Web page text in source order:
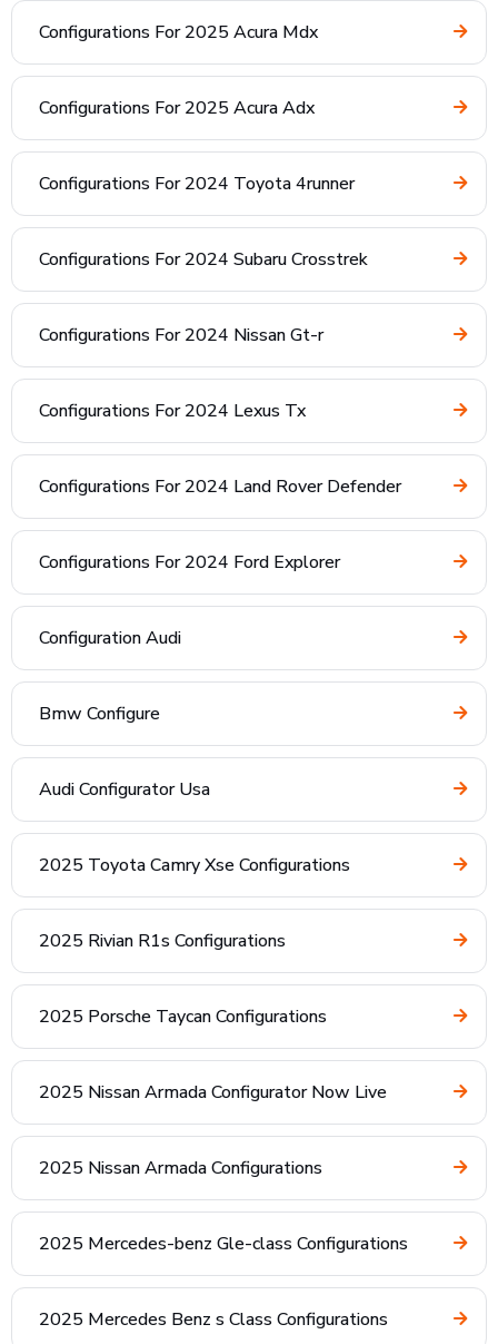
Configurations For 2025 Acura Mdx
Configurations For 2025 Acura Adx
Configurations For 2024 Toyota 4runner
Configurations For 2024 Subaru Crosstrek
Configurations For 2024 Nissan Gt-r
Configurations For 2024 Lexus Tx
Configurations For 2024 Land Rover Defender
Configurations For 2024 Ford Explorer
Configuration Audi
Bmw Configure
Audi Configurator Usa
2025 Toyota Camry Xse Configurations
2025 Rivian R1s Configurations
2025 Porsche Taycan Configurations
2025 Nissan Armada Configurator Now Live
2025 Nissan Armada Configurations
2025 Mercedes-benz Gle-class Configurations
2025 Mercedes Benz s Class Configurations